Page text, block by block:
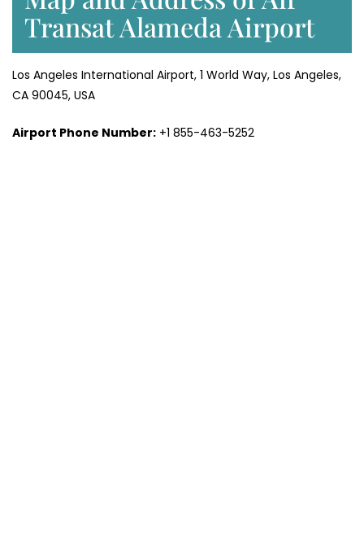
Transat Alameda Airport
Los Angeles International Airport, 1 World Way, Los Angeles,
CA 90045, USA
Airport Phone Number: +1 855-463-5252